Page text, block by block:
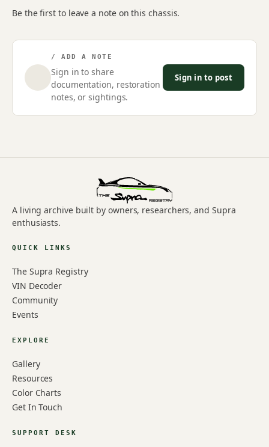
Be the first to leave a note on this chassis.
/ ADD A NOTE
Sign in to share
documentation, restoration
notes, or sightings.
Sign in to post
A living archive built by owners, researchers, and Supra
enthusiasts.
QUICK LINKS
The Supra Registry
VIN Decoder
Community
Events
EXPLORE
Gallery
Resources
Color Charts
Get In Touch
SUPPORT DESK